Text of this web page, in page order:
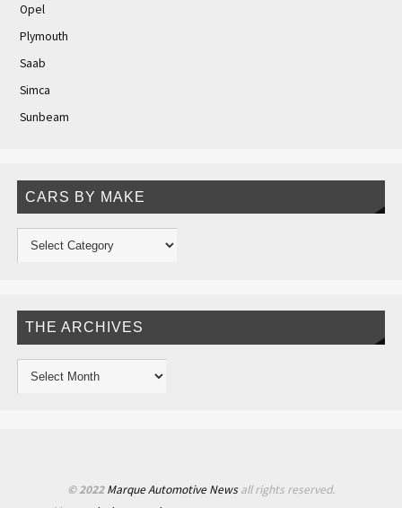
Opel
Plymouth
Saab
Simca
Sunbeam
CARS BY MAKE
THE ARCHIVES
© 2022Marque Automotive Newsall rights reserved.